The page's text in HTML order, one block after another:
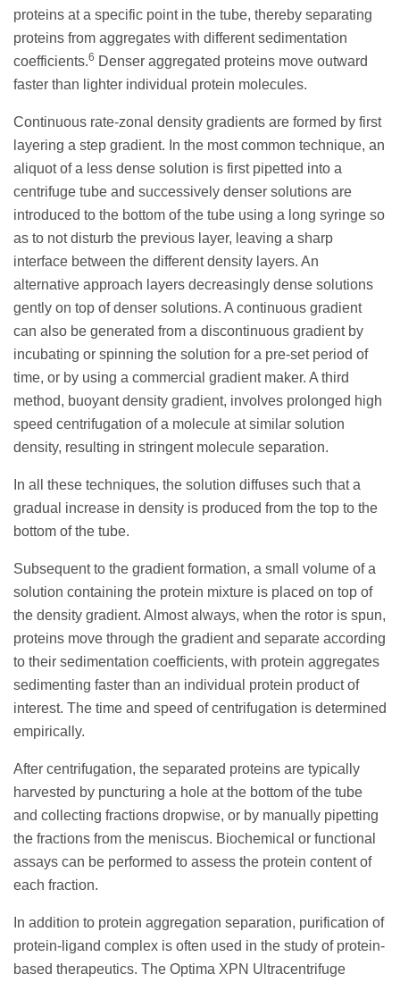
proteins at a specific point in the tube, thereby separating
proteins from aggregates with different sedimentation
coefficients.6 Denser aggregated proteins move outward
faster than lighter individual protein molecules.
Continuous rate-zonal density gradients are formed by first
layering a step gradient. In the most common technique, an
aliquot of a less dense solution is first pipetted into a
centrifuge tube and successively denser solutions are
introduced to the bottom of the tube using a long syringe so
as to not disturb the previous layer, leaving a sharp
interface between the different density layers. An
alternative approach layers decreasingly dense solutions
gently on top of denser solutions. A continuous gradient
can also be generated from a discontinuous gradient by
incubating or spinning the solution for a pre-set period of
time, or by using a commercial gradient maker. A third
method, buoyant density gradient, involves prolonged high
speed centrifugation of a molecule at similar solution
density, resulting in stringent molecule separation.
In all these techniques, the solution diffuses such that a
gradual increase in density is produced from the top to the
bottom of the tube.
Subsequent to the gradient formation, a small volume of a
solution containing the protein mixture is placed on top of
the density gradient. Almost always, when the rotor is spun,
proteins move through the gradient and separate according
to their sedimentation coefficients, with protein aggregates
sedimenting faster than an individual protein product of
interest. The time and speed of centrifugation is determined
empirically.
After centrifugation, the separated proteins are typically
harvested by puncturing a hole at the bottom of the tube
and collecting fractions dropwise, or by manually pipetting
the fractions from the meniscus. Biochemical or functional
assays can be performed to assess the protein content of
each fraction.
In addition to protein aggregation separation, purification of
protein-ligand complex is often used in the study of protein-
based therapeutics. The Optima XPN Ultracentrifuge